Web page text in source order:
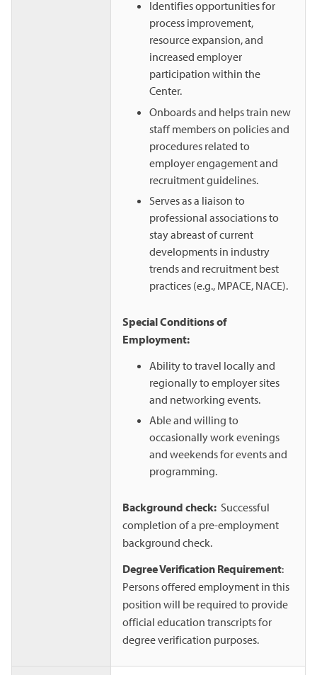
Identifies opportunities for
process improvement,
resource expansion, and
increased employer
participation within the
Center.
Onboards and helps train new
staff members on policies and
procedures related to
employer engagement and
recruitment guidelines.
Serves as a liaison to
professional associations to
stay abreast of current
developments in industry
trends and recruitment best
practices (e.g., MPACE, NACE).
Special Conditions of
Employment:
Ability to travel locally and
regionally to employer sites
and networking events.
Able and willing to
occasionally work evenings
and weekends for events and
programming.
Background check: Successful
completion of a pre-employment
background check.
Degree Verification Requirement:
Persons offered employment in this
position will be required to provide
official education transcripts for
degree verification purposes.